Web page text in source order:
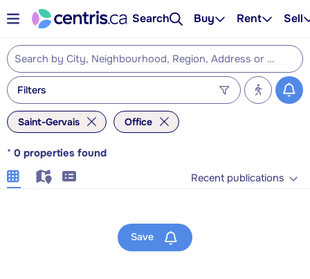
Search Buy Rent Sell
Filters
Saint-Gervais Office
* 0 properties found
Recent publications
Save